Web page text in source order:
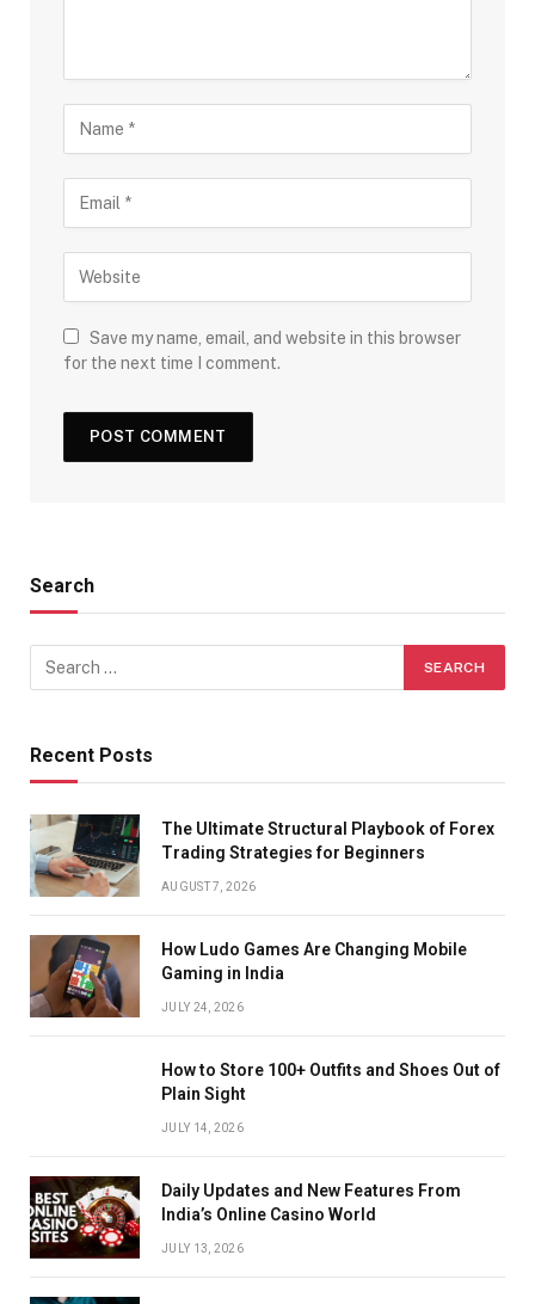
Save my name, email, and website in this browser
for the next time I comment.
Search
Recent Posts
The Ultimate Structural Playbook of Forex
Trading Strategies for Beginners
AUGUST 7, 2026
How Ludo Games Are Changing Mobile
Gaming in India
JULY 24, 2026
How to Store 100+ Outfits and Shoes Out of
Plain Sight
JULY 14, 2026
Daily Updates and New Features From
India’s Online Casino World
JULY 13, 2026